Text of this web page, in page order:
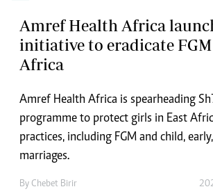
Amref Health Africa
initiative to eradicate
Africa
Amref Health Africa is spearheading
programme to protect girls in East
practices, including FGM and child,
marriages.
By Chebet Birir